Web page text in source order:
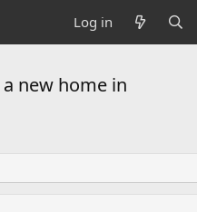
Log in
new home in